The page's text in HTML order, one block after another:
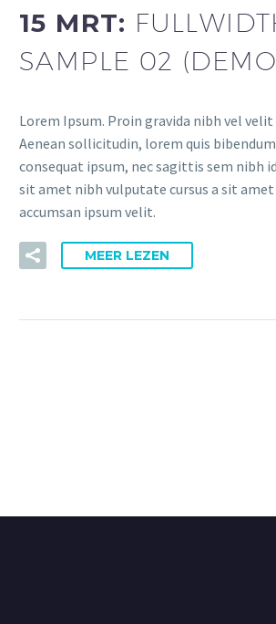
15 MRT:
SAMPLE 02
Lorem Ipsum. Proin gravida nibh vel
Aenean sollicitudin, lorem quis
consequat ipsum, nec sagittis sem nibh
sit amet nibh vulputate cursus a sit
accumsan ipsum velit.
MEER LEZEN